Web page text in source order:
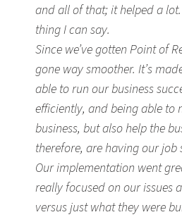
and all of that; it helped a
thing I can say.
Since we’ve gotten Point of
gone way smoother. It’s
able to run our business
efficiently, and being able to
business, but also help the
therefore, are having our job
Our implementation went
really focused on our issues
versus just what they were